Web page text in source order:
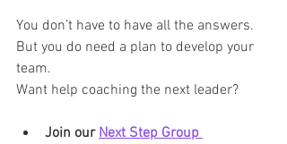
You don’t have to have all the answers.
But you do need a plan to develop your
team.
Want help coaching the next leader?
Join our Next Step Group